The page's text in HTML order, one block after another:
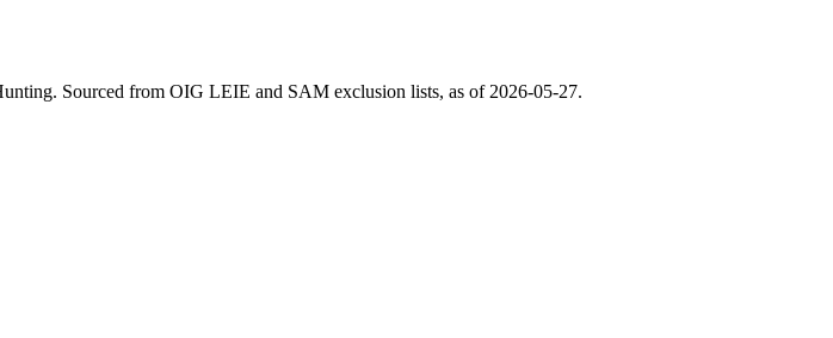
. Sourced from OIG LEIE and SAM exclusion lists, as of 2026-05-27.